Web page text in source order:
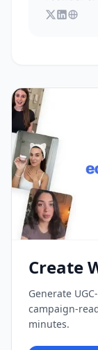
Create
Generate
campaign-
minutes.